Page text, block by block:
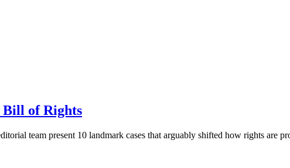
Bill of Rights
team present 10 landmark cases that arguably shifted how rights are